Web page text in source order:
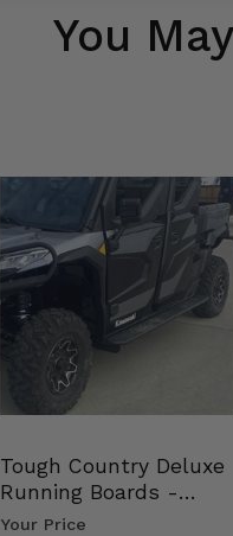
You
Tough Country Deluxe
Running Boards -
Kawasaki Ridge
Your Price